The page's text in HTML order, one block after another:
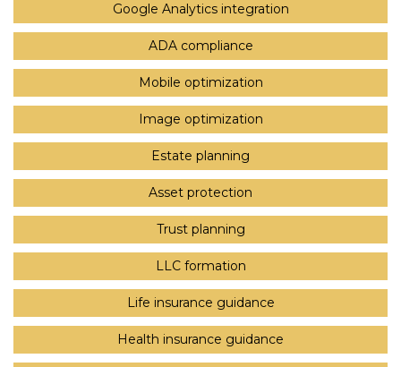
Google Analytics integration
ADA compliance
Mobile optimization
Image optimization
Estate planning
Asset protection
Trust planning
LLC formation
Life insurance guidance
Health insurance guidance